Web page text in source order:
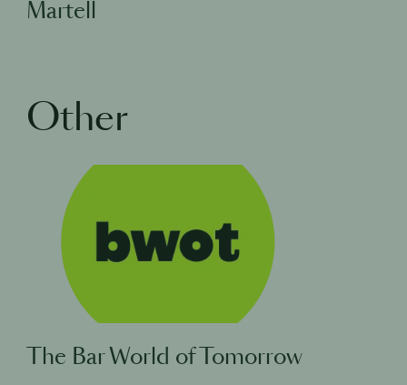
Martell
Other
The Bar World of Tomorrow